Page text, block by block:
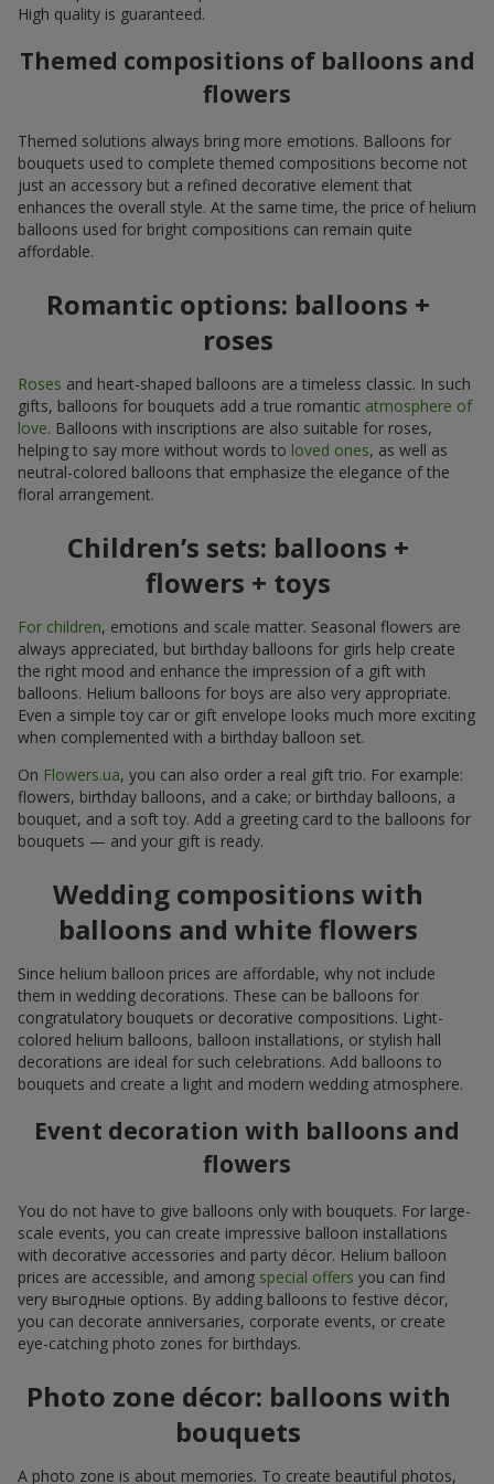
High quality is guaranteed.
Themed compositions of balloons and
flowers
Themed solutions always bring more emotions. Balloons for
bouquets used to complete themed compositions become not
just an accessory but a refined decorative element that
enhances the overall style. At the same time, the price of helium
balloons used for bright compositions can remain quite
affordable.
Romantic options: balloons +
roses
Roses and heart-shaped balloons are a timeless classic. In such
gifts, balloons for bouquets add a true romantic atmosphere of
love. Balloons with inscriptions are also suitable for roses,
helping to say more without words to loved ones, as well as
neutral-colored balloons that emphasize the elegance of the
floral arrangement.
Children’s sets: balloons +
flowers + toys
For children, emotions and scale matter. Seasonal flowers are
always appreciated, but birthday balloons for girls help create
the right mood and enhance the impression of a gift with
balloons. Helium balloons for boys are also very appropriate.
Even a simple toy car or gift envelope looks much more exciting
when complemented with a birthday balloon set.
On Flowers.ua, you can also order a real gift trio. For example:
flowers, birthday balloons, and a cake; or birthday balloons, a
bouquet, and a soft toy. Add a greeting card to the balloons for
bouquets — and your gift is ready.
Wedding compositions with
balloons and white flowers
Since helium balloon prices are affordable, why not include
them in wedding decorations. These can be balloons for
congratulatory bouquets or decorative compositions. Light-
colored helium balloons, balloon installations, or stylish hall
decorations are ideal for such celebrations. Add balloons to
bouquets and create a light and modern wedding atmosphere.
Event decoration with balloons and
flowers
You do not have to give balloons only with bouquets. For large-
scale events, you can create impressive balloon installations
with decorative accessories and party décor. Helium balloon
prices are accessible, and among special offers you can find
very выгодные options. By adding balloons to festive décor,
you can decorate anniversaries, corporate events, or create
eye-catching photo zones for birthdays.
Photo zone décor: balloons with
bouquets
A photo zone is about memories. To create beautiful photos,